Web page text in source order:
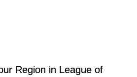
Region in League of